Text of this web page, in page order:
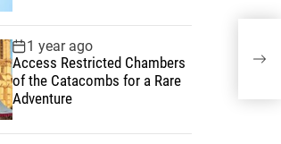
1 year ago
Access Restricted Chambers
of the Catacombs for a Rare
Adventure